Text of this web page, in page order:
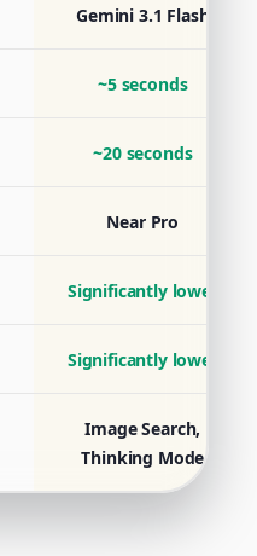
Gemini 3.1 Flash
~5 seconds
~20 seconds
Near Pro
Significantly lower
Significantly lower
Image Search,
Thinking Mode